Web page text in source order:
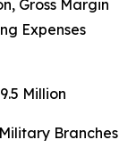
Gross Margin
Expenses
Million
Branches